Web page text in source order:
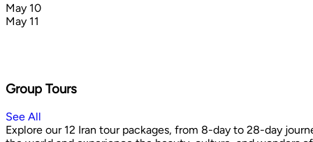
May 10
May 11
Group Tours
See All
Explore our 12 Iran tour packages, from 8-day to 28-day